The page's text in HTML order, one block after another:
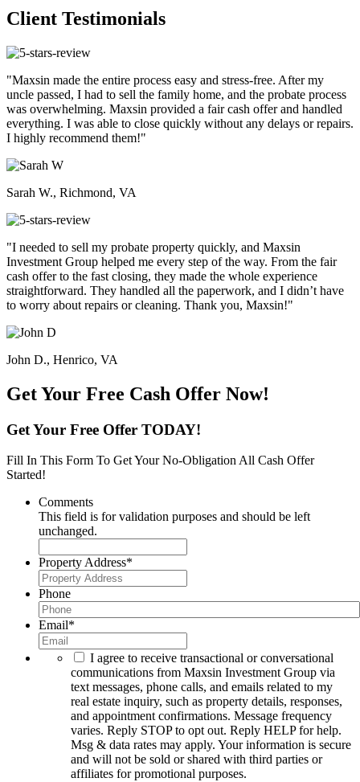
Client Testimonials
"Maxsin made the entire process easy and stress-free. After my
uncle passed, I had to sell the family home, and the probate process
was overwhelming. Maxsin provided a fair cash offer and handled
everything. I was able to close quickly without any delays or repairs.
I highly recommend them!"
Sarah W., Richmond, VA
"I needed to sell my probate property quickly, and Maxsin
Investment Group helped me every step of the way. From the fair
cash offer to the fast closing, they made the whole experience
straightforward. They handled all the paperwork, and I didn’t have
to worry about repairs or cleaning. Thank you, Maxsin!"
John D., Henrico, VA
Get Your Free Cash Offer Now!
Get Your Free Offer TODAY!
Fill In This Form To Get Your No-Obligation All Cash Offer
Started!
Comments
This field is for validation purposes and should be left
unchanged.
Property Address*
Phone
Email*
I agree to receive transactional or conversational
communications from Maxsin Investment Group via
text messages, phone calls, and emails related to my
real estate inquiry, such as property details, responses,
and appointment confirmations. Message frequency
varies. Reply STOP to opt out. Reply HELP for help.
Msg & data rates may apply. Your information is secure
and will not be sold or shared with third parties or
affiliates for promotional purposes.